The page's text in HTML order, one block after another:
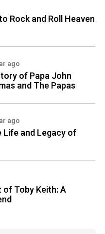
Rock and Roll Heaven
ago
of Papa John
and The Papas
ago
Life and Legacy of
Toby Keith: A